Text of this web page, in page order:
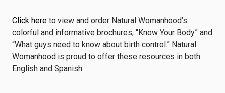
Click here to view and order Natural Womanhood’s
colorful and informative brochures, “Know Your Body” and
“What guys need to know about birth control.” Natural
Womanhood is proud to offer these resources in both
English and Spanish.